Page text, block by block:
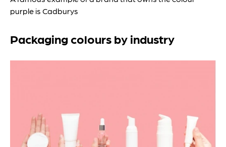
purple is Cadburys
Packaging colours by industry